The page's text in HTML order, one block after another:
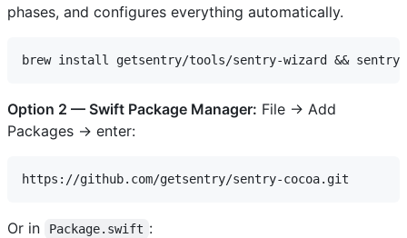
phases, and configures everything automatically.
Option 2 — Swift Package Manager: File → Add
Packages → enter:
Or in Package.swift :